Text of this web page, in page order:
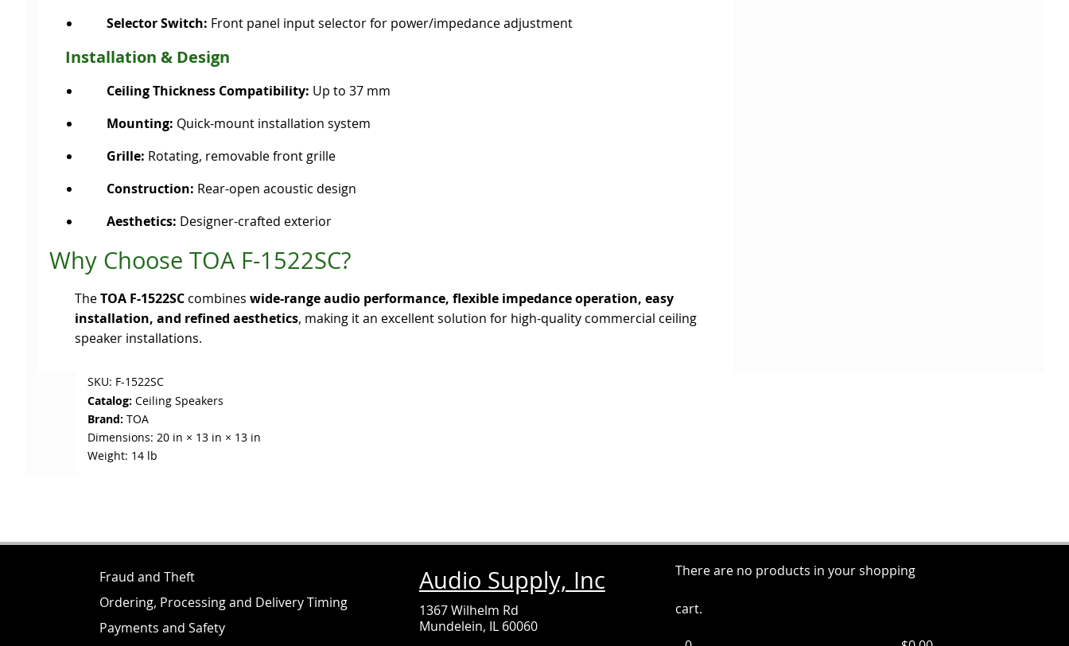
Selector Switch: Front panel input selector for power/impedance adjustment
Installation & Design
Ceiling Thickness Compatibility: Up to 37 mm
Mounting: Quick-mount installation system
Grille: Rotating, removable front grille
Construction: Rear-open acoustic design
Aesthetics: Designer-crafted exterior
Why Choose TOA F-1522SC?
TheTOA F-1522SC combines wide-range audio performance, flexible impedance operation, easy
installation, and refined aesthetics, making it an excellent solution for high-quality commercial ceiling
speaker installations.
SKU: F-1522SC
Catalog: Ceiling Speakers
Brand: TOA
Dimensions: 20 in × 13 in × 13 in
Weight: 14 lb
Fraud and Theft
Ordering, Processing and Delivery Timing
Payments and Safety
Audio Supply, Inc
1367 Wilhelm Rd
Mundelein, IL 60060
There are no products in your shopping
cart.